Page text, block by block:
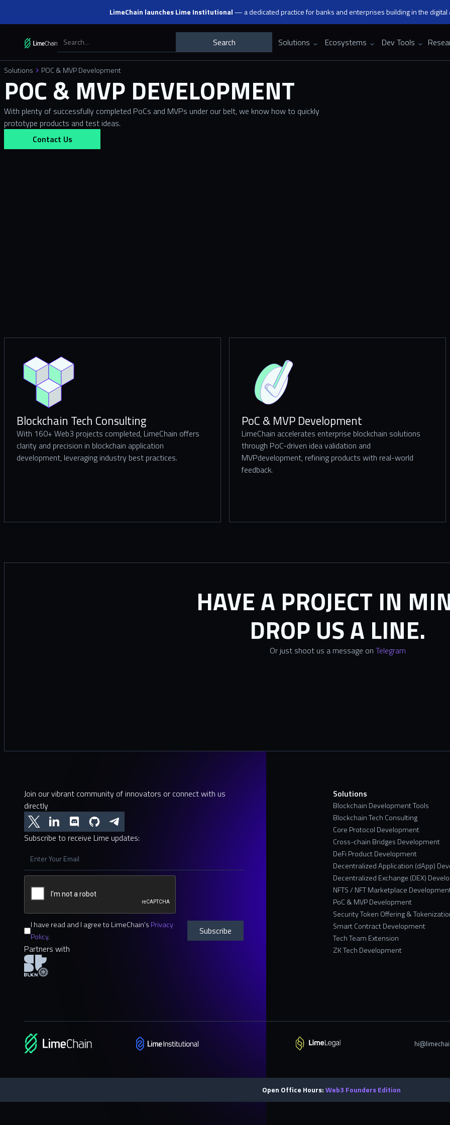
LimeChain launches Lime Institutional — a dedicated practice for banks and enterprises building in the digital
Solutions Ecosystems Dev Tools
Solutions POC & MVP Development
POC & MVP DEVELOPMENT
With plenty of successfully completed PoCs and MVPs under our belt, we know how to quickly
prototype products and test ideas.
Contact Us
Blockchain Tech Consulting
With 160+ Web3 projects completed, LimeChain offers
clarity and precision in blockchain application
development, leveraging industry best practices.
PoC & MVP Development
LimeChain accelerates enterprise blockchain solutions
through PoC-driven idea validation and
MVPdevelopment, refining products with real-world
feedback.
HAVE A PROJECT IN
DROP US A LINE.
Or just shoot us a message on Telegram
Join our vibrant community of innovators or connect with us
directly
Subscribe to receive Lime updates:
I have read and I agree to LimeChain's Privacy
Policy.
Partners with
Solutions
Blockchain Development Tools
Blockchain Tech Consulting
Core Protocol Development
Cross-chain Bridges Development
DeFi Product Development
Decentralized Application (dApp)
Decentralized Exchange (DEX)
NFTS / NFT Marketplace
PoC & MVP Development
Security Token Offering &
Smart Contract Development
Tech Team Extension
ZK Tech Development
Open Office Hours:Web3 Founders Edition